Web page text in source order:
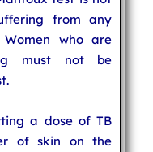
from any
who are
must not be
a dose of TB
of skin on the